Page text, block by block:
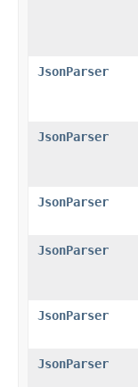
JsonParser
JsonParser
JsonParser
JsonParser
JsonParser
JsonParser